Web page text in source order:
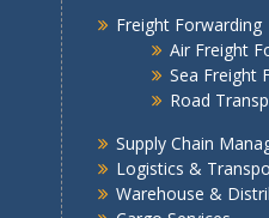
Freight Forwarding
Air Freight
Sea Freight
Road
Supply Chain
Logistics &
Warehouse &